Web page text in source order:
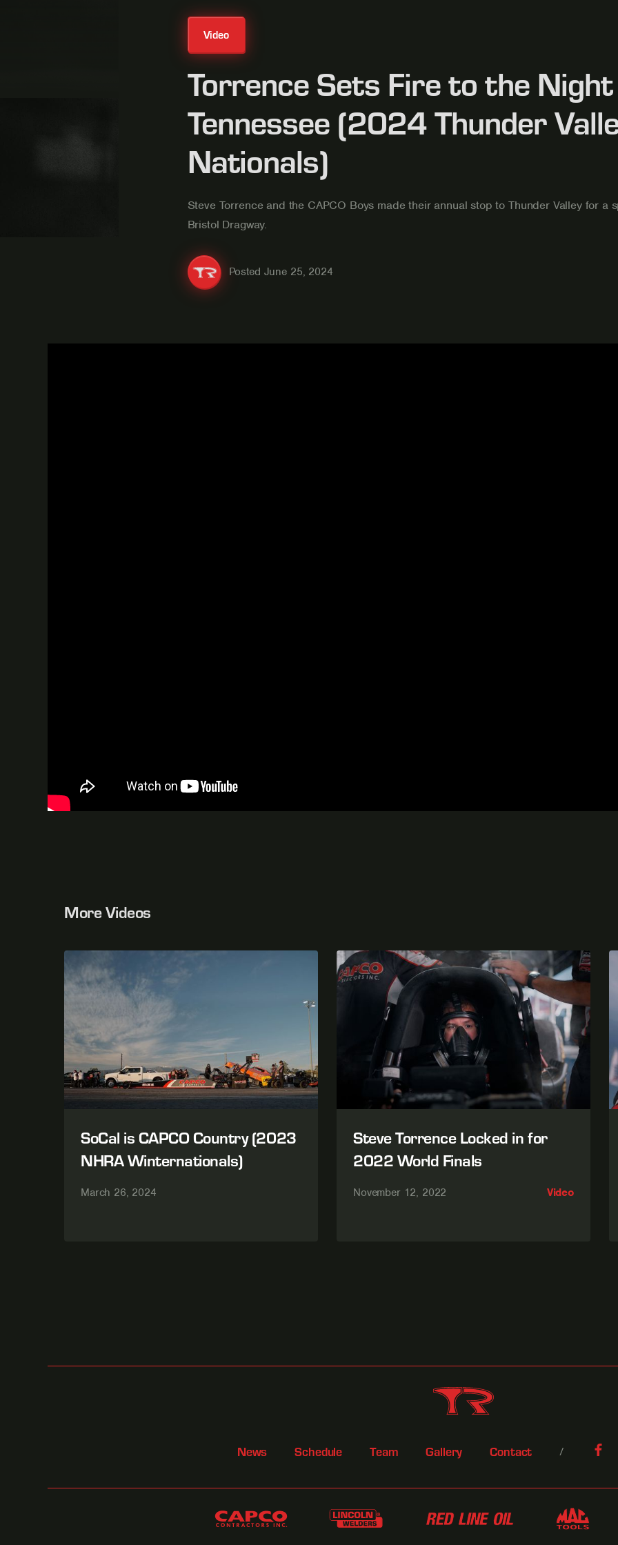
Video
Torrence Sets Fire to the
Tennessee (2024 Thunder
Nationals)
Steve Torrence and the CAPCO Boys made their annual stop to Thunder Valley for a
Bristol Dragway.
Posted June 25, 2024
More Videos
SoCal is CAPCO Country (2023
NHRA Winternationals)
March 26, 2024
Steve Torrence Locked in for
2022 World Finals
November 12, 2022 Video
News Schedule Team Gallery Contact /